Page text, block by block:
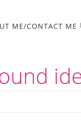
ME/CONTACT ME